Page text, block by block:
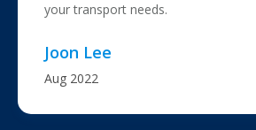
your transport needs.
Joon Lee
Aug 2022